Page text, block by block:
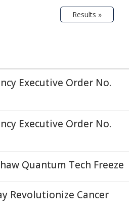
Results »
Executive Order No.
Executive Order No.
Quantum Tech Freeze
Revolutionize Cancer